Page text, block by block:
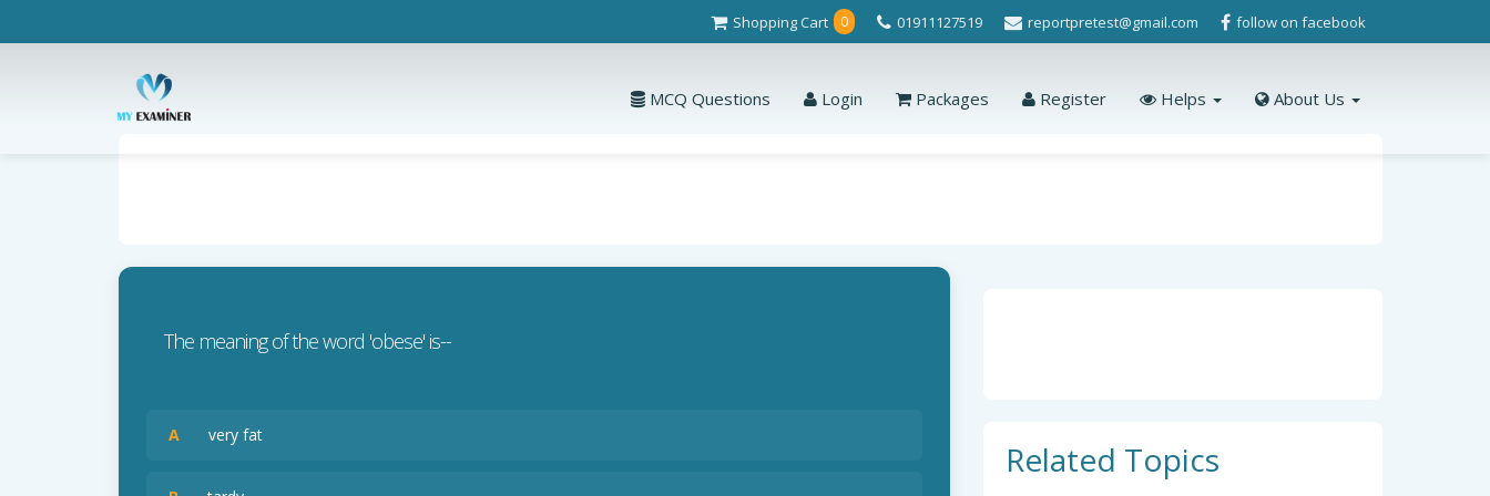
Shopping Cart 0 01911127519 reportpretest@gmail.com follow on facebook
MCQ Questions Login Packages Register Helps About Us
The meaning of the word 'obese' is--
A very fat
Related Topics